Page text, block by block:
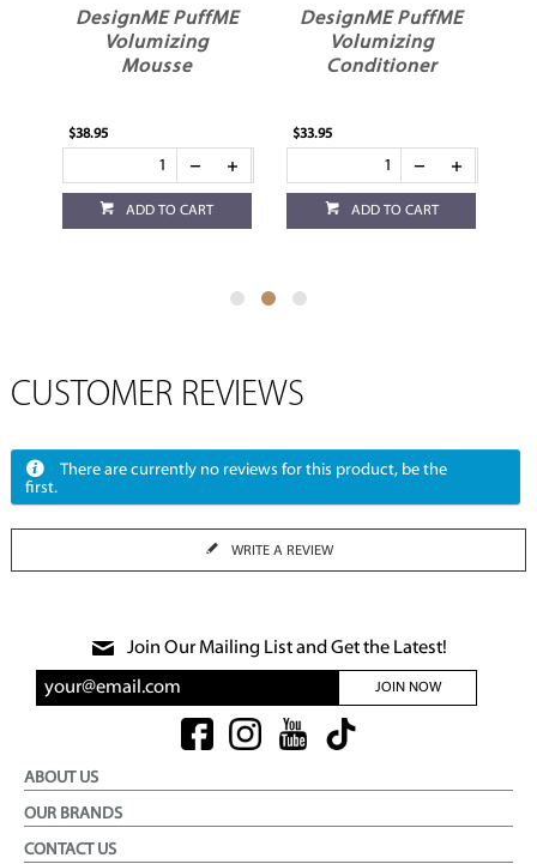
DesignME PuffME
Volumizing
Mousse
$38.95
ADD TO CART
DesignME PuffME
Volumizing
Conditioner
$33.95
ADD TO CART
CUSTOMER REVIEWS
There are currently no reviews for this product, be the
first.
WRITE A REVIEW
Join Our Mailing List and Get the Latest!
JOIN NOW
ABOUT US
OUR BRANDS
CONTACT US